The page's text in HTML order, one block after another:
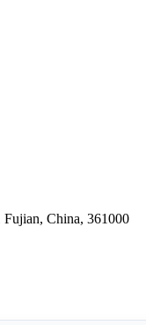
China, 361000